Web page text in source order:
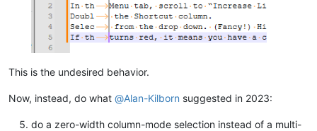
This is the undesired behavior.
Now, instead, do what @Alan-Kilborn suggested in 2023:
do a zero-width column-mode selection instead of a multi-